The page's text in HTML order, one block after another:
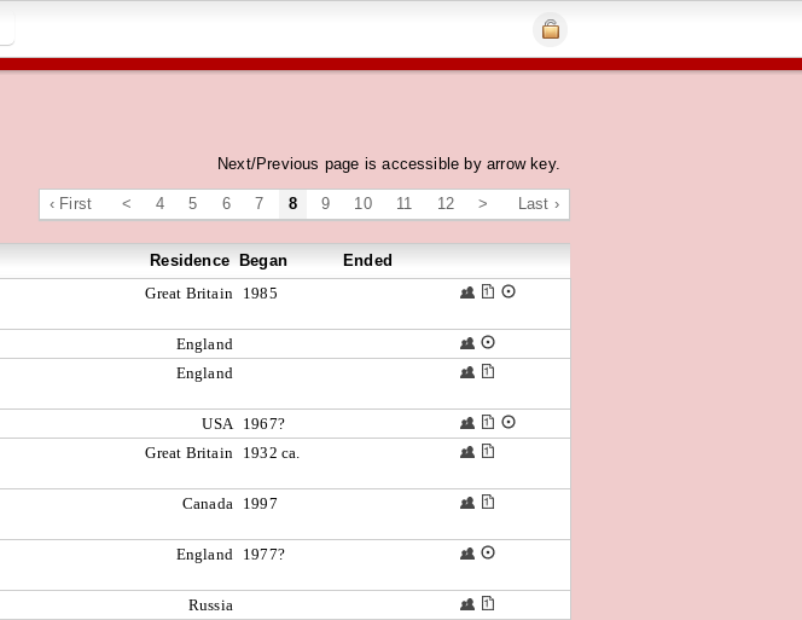
Next/Previous page is accessible by arrow key.
‹ First < 4 5 6 7 8 9 10 11 12 > Last ›
Residence Began
Ended
Great Britain 1985
England
England
USA 1967?
Great Britain 1932 ca.
Canada 1997
England 1977?
Russia